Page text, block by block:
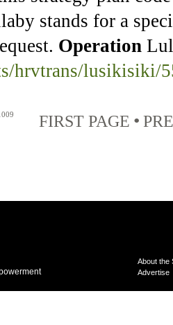
stands for a
Operation
hrvtrans/lusikisiki/
FIRST PAGE •
About the
Advertise